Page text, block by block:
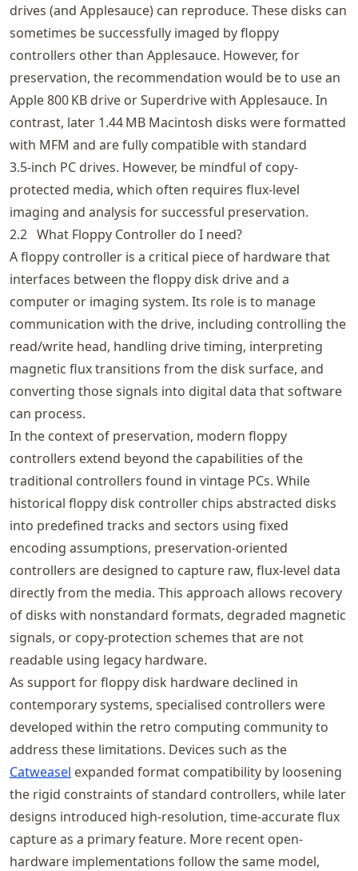
drives (and Applesauce) can reproduce. These disks can
sometimes be successfully imaged by floppy
controllers other than Applesauce. However, for
preservation, the recommendation would be to use an
Apple 800 KB drive or Superdrive with Applesauce. In
contrast, later 1.44 MB Macintosh disks were formatted
with MFM and are fully compatible with standard
3.5‑inch PC drives. However, be mindful of copy-
protected media, which often requires flux-level
imaging and analysis for successful preservation.
2.2 What Floppy Controller do I need?
A floppy controller is a critical piece of hardware that
interfaces between the floppy disk drive and a
computer or imaging system. Its role is to manage
communication with the drive, including controlling the
read/write head, handling drive timing, interpreting
magnetic flux transitions from the disk surface, and
converting those signals into digital data that software
can process.
In the context of preservation, modern floppy
controllers extend beyond the capabilities of the
traditional controllers found in vintage PCs. While
historical floppy disk controller chips abstracted disks
into predefined tracks and sectors using fixed
encoding assumptions, preservation-oriented
controllers are designed to capture raw, flux-level data
directly from the media. This approach allows recovery
of disks with nonstandard formats, degraded magnetic
signals, or copy-protection schemes that are not
readable using legacy hardware.
As support for floppy disk hardware declined in
contemporary systems, specialised controllers were
developed within the retro computing community to
address these limitations. Devices such as the
Catweasel expanded format compatibility by loosening
the rigid constraints of standard controllers, while later
designs introduced high-resolution, time-accurate flux
capture as a primary feature. More recent open-
hardware implementations follow the same model,